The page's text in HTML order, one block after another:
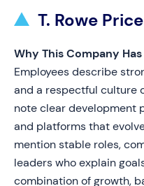
T. Rowe Price
Why This Company
Employees describe
and a respectful culture
note clear development
and platforms that
mention stable roles,
leaders who explain
combination of growth,